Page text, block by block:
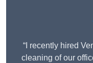
“I recently hired
cleaning of our